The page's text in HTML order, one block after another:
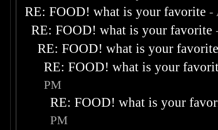
RE: FOOD! what is your favorite -
RE: FOOD! what is your favorite
RE: FOOD! what is your
RE: FOOD! what is your
PM
RE: FOOD! what is your
PM